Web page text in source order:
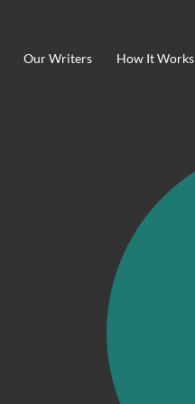
Our Writers How It Works